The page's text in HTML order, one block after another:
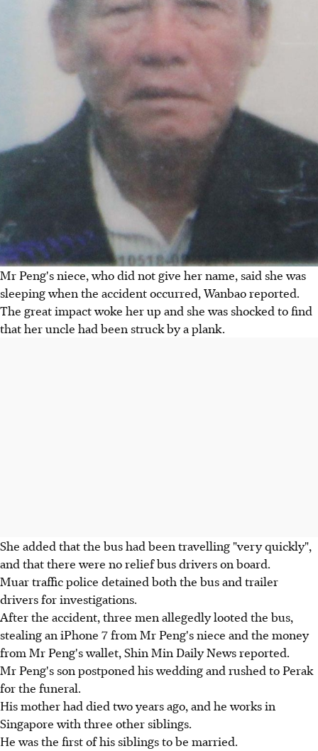
Mr Peng's niece, who did not give her name, said she was
sleeping when the accident occurred, Wanbao reported.
The great impact woke her up and she was shocked to find
that her uncle had been struck by a plank.
She added that the bus had been travelling "very quickly",
and that there were no relief bus drivers on board.
Muar traffic police detained both the bus and trailer
drivers for investigations.
After the accident, three men allegedly looted the bus,
stealing an iPhone 7 from Mr Peng's niece and the money
from Mr Peng's wallet, Shin Min Daily News reported.
Mr Peng's son postponed his wedding and rushed to Perak
for the funeral.
His mother had died two years ago, and he works in
Singapore with three other siblings.
He was the first of his siblings to be married.